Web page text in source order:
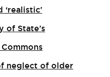
‘realistic’
of State’s
neglect of older